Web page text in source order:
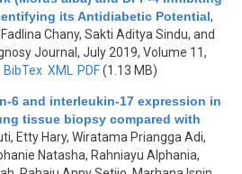
its Antidiabetic Potential,
Chany, Sakti Aditya Sindu, and
Journal, July 2019, Volume 11,
BibTex XML PDF(1.13 MB)
6 and interleukin-17 expression in
tissue biopsy compared with
Etty Hary, Wiratama Priangga Adi,
Natasha, Rahniayu Alphania,